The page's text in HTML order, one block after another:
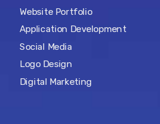
Website Portfolio
Application Development
Social Media
Logo Design
Digital Marketing